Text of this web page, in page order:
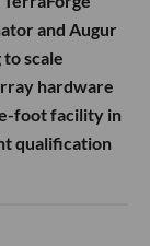
and Augur
scale
hardware
foot facility in
qualification